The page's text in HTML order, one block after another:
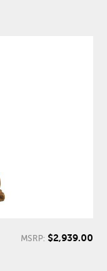
MSRP: $2,939.00